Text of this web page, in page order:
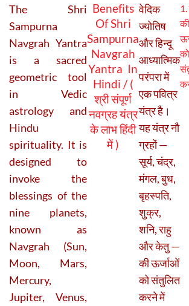
the
product
page
The Shri
Sampurna
Navgrah Yantra
is a sacred
geometric tool
in Vedic
astrology and
Hindu
spirituality. It is
designed to
invoke the
blessings of the
nine planets,
known as
Navgrah (Sun,
Moon, Mars,
Mercury,
Jupiter, Venus,
Benefits
Of Shri
Sampurna
Navgrah
Yantra In
Hindi / (
श्री संपूर्ण
नवग्रह यंत्र
के लाभ हिंदी
में )
वेदिक
ज्योतिष
और हिन्दू
आध्यात्मिक
परंपरा में
एक पवित्र
यंत्र है।
यह यंत्र नौ
ग्रहों —
सूर्य, चंद्र,
मंगल, बुध,
बृहस्पति,
शुक्र,
शनि, राहु
और केतु —
की ऊर्जाओं
को संतुलित
करने में
1.
की
को